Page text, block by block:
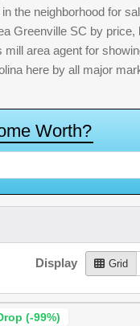
the neighborhood for
Greenville SC by price,
area agent for
here by all major
me Worth?
Display Grid
(-99%)